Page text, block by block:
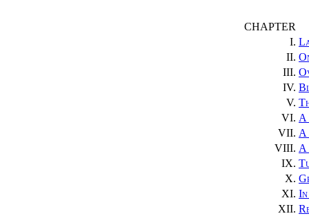
CHAPTER
I.
II.
III.
IV.
V.
VI. A
VII. A
VIII. A
IX.
X.
XI.
XII.